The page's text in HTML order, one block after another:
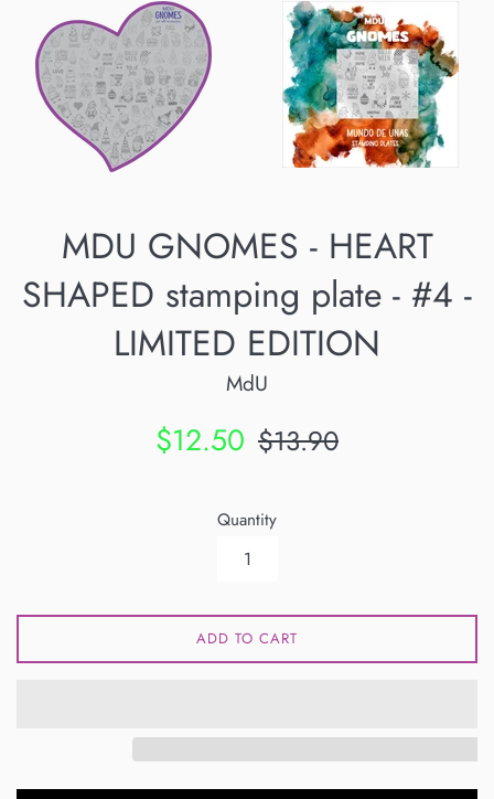
MDU GNOMES - HEART
SHAPED stamping plate - #4 -
LIMITED EDITION
MdU
Sale
$12.50 Regular
$13.90
Quantity
ADD TO CART